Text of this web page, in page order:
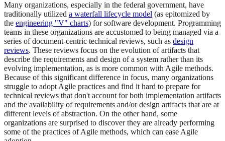
Many organizations, especially in the federal government, have
traditionally utilized a waterfall lifecycle model (as epitomized by
the engineering "V" charts) for software development. Programming
teams in these organizations are accustomed to being managed via a
series of document-centric technical reviews, such as design
reviews. These reviews focus on the evolution of artifacts that
describe the requirements and design of a system rather than its
evolving implementation, as is more common with Agile methods.
Because of this significant difference in focus, many organizations
struggle to adopt Agile practices and find it hard to prepare for
technical reviews that don't account for both implementation artifacts
and the availability of requirements and/or design artifacts that are at
different levels of abstraction. On the other hand, some
organizations are surprised to discover they are already performing
some of the practices of Agile methods, which can ease Agile